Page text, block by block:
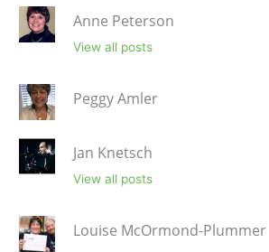
Anne Peterson
View all posts
Peggy Amler
Jan Knetsch
View all posts
Louise McOrmond-Plummer